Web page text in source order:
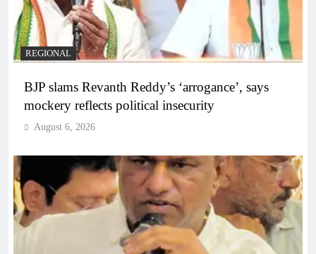
REGIONAL
BJP slams Revanth Reddy’s ‘arrogance’, says
mockery reflects political insecurity
August 6, 2026